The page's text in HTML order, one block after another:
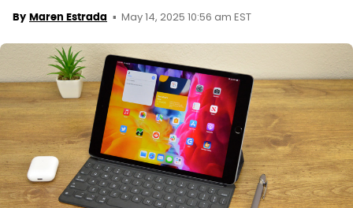
By Maren Estrada May 14, 2025 10:56 am EST